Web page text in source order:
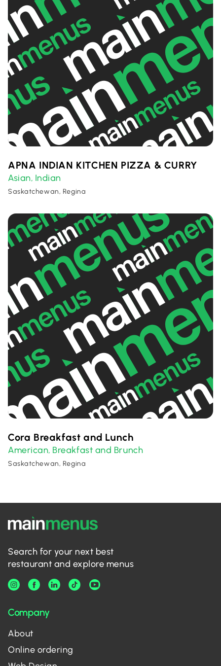
APNA INDIAN KITCHEN PIZZA & CURRY
Asian, Indian
Saskatchewan, Regina
Cora Breakfast and Lunch
American, Breakfast and Brunch
Saskatchewan, Regina
Search for your next best
restaurant and explore menus
Company
About
Online ordering